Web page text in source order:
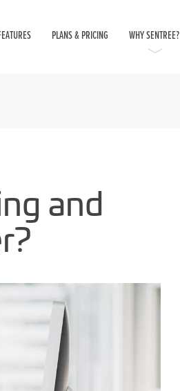
PLANS & PRICING WHY SENTREE?
and